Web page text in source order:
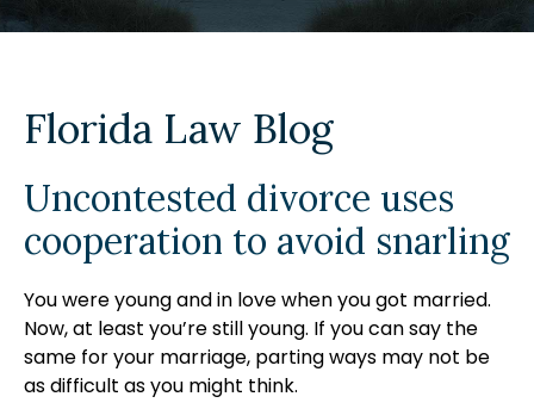
Florida Law Blog
Uncontested divorce uses
cooperation to avoid snarling
You were young and in love when you got married.
Now, at least you’re still young. If you can say the
same for your marriage, parting ways may not be
as difficult as you might think.